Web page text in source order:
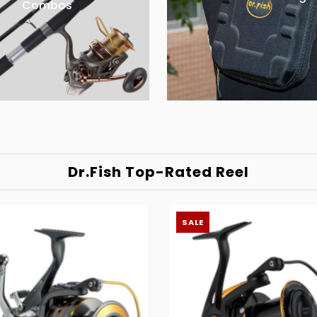
Combos
Dr.Fish Top-Rated Reel
SALE